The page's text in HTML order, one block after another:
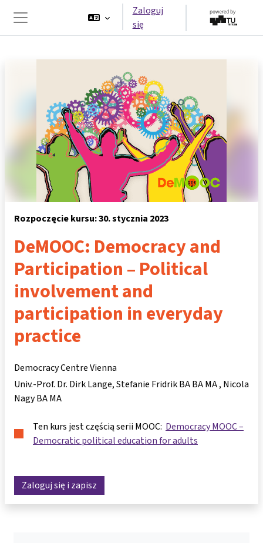
Przejdź do głównej zawartości
Panel boczny
Zaloguj
się
Rozpoczęcie kursu: 30. stycznia 2023
DeMOOC: Democracy and
Participation – Political
involvement and
participation in everyday
practice
Democracy Centre Vienna
Univ.-Prof. Dr. Dirk Lange Stefanie Fridrik BA BA MA Nicola
Nagy BA MA
Ten kurs jest częścią serii MOOC: Democracy MOOC –
Democratic political education for adults
Zaloguj się i zapisz